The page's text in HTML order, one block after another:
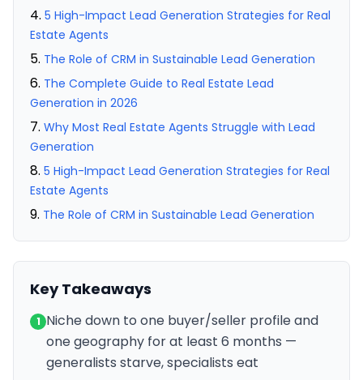
5 High-Impact Lead Generation Strategies for Real
Estate Agents
The Role of CRM in Sustainable Lead Generation
The Complete Guide to Real Estate Lead
Generation in 2026
Why Most Real Estate Agents Struggle with Lead
Generation
5 High-Impact Lead Generation Strategies for Real
Estate Agents
The Role of CRM in Sustainable Lead Generation
Key Takeaways
1 Niche down to one buyer/seller profile and
one geography for at least 6 months —
generalists starve, specialists eat